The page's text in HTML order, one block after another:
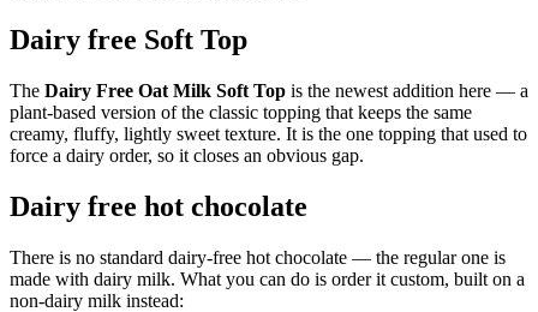
Dairy free Soft Top
The Dairy Free Oat Milk Soft Top is the newest addition here — a
plant-based version of the classic topping that keeps the same
creamy, fluffy, lightly sweet texture. It is the one topping that used to
force a dairy order, so it closes an obvious gap.
Dairy free hot chocolate
There is no standard dairy-free hot chocolate — the regular one is
made with dairy milk. What you can do is order it custom, built on a
non-dairy milk instead: